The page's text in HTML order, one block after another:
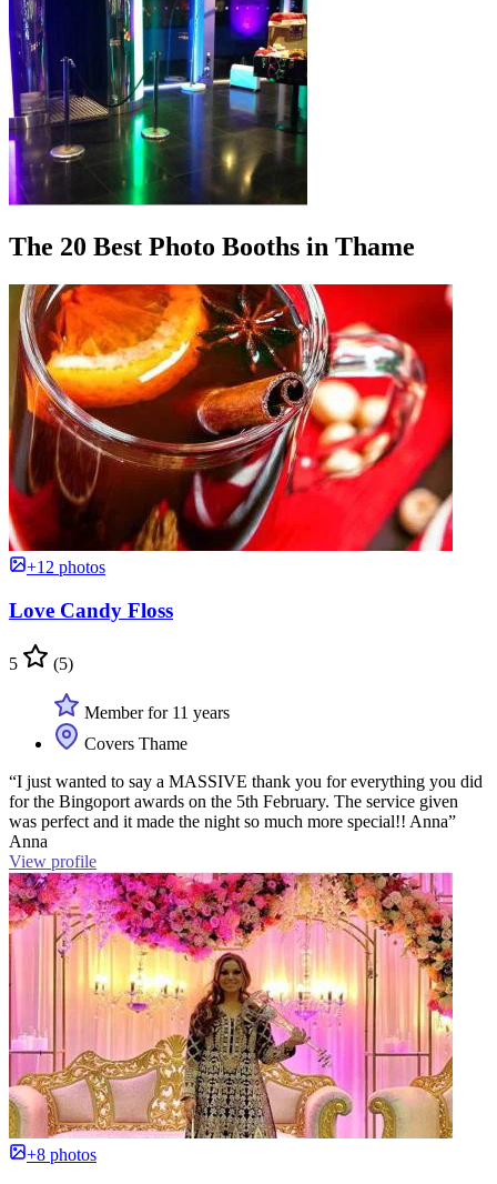
The 20 Best Photo Booths in Thame
+12 photos
Love Candy Floss
5 (5)
Member for 11 years
Covers Thame
“I just wanted to say a MASSIVE thank you for everything you did
for the Bingoport awards on the 5th February. The service given
was perfect and it made the night so much more special!! Anna”
Anna
View profile
+8 photos